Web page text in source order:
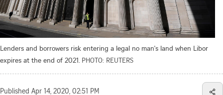
Lenders and borrowers risk entering a legal no man's land when Libor
expires at the end of 2021. PHOTO: REUTERS
Published Apr 14, 2020, 02:51 PM